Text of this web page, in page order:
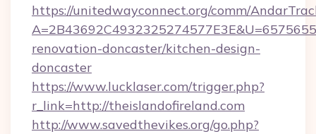
https://unitedwayconnect.org/comm/
renovation-doncaster/kitchen-design-
doncaster
https://www.lucklaser.com/trigger.php?
r_link=http://theislandofireland.com
http://www.savedthevikes.org/go.php?